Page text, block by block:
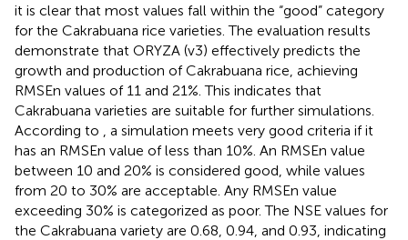
it is clear that most values fall within the “good” category
for the Cakrabuana rice varieties. The evaluation results
demonstrate that ORYZA (v3) effectively predicts the
growth and production of Cakrabuana rice, achieving
RMSEn values of 11 and 21%. This indicates that
Cakrabuana varieties are suitable for further simulations.
According to
, a simulation meets very good criteria if it
has an RMSEn value of less than 10%. An RMSEn value
between 10 and 20% is considered good, while values
from 20 to 30% are acceptable. Any RMSEn value
exceeding 30% is categorized as poor. The NSE values for
the Cakrabuana variety are 0.68, 0.94, and 0.93, indicating